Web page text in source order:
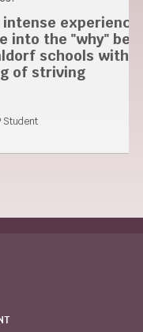
experience of
"why" behind
within a